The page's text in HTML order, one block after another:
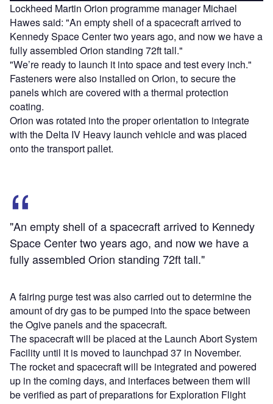
Lockheed Martin Orion programme manager Michael
Hawes said: "An empty shell of a spacecraft arrived to
Kennedy Space Center two years ago, and now we have a
fully assembled Orion standing 72ft tall."
"We’re ready to launch it into space and test every inch."
Fasteners were also installed on Orion, to secure the
panels which are covered with a thermal protection
coating.
Orion was rotated into the proper orientation to integrate
with the Delta IV Heavy launch vehicle and was placed
onto the transport pallet.
"An empty shell of a spacecraft arrived to Kennedy
Space Center two years ago, and now we have a
fully assembled Orion standing 72ft tall."
A fairing purge test was also carried out to determine the
amount of dry gas to be pumped into the space between
the Ogive panels and the spacecraft.
The spacecraft will be placed at the Launch Abort System
Facility until it is moved to launchpad 37 in November.
The rocket and spacecraft will be integrated and powered
up in the coming days, and interfaces between them will
be verified as part of preparations for Exploration Flight